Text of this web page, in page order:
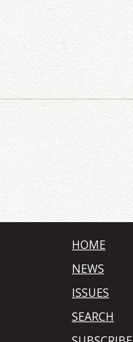
HOME
NEWS
ISSUES
SEARCH